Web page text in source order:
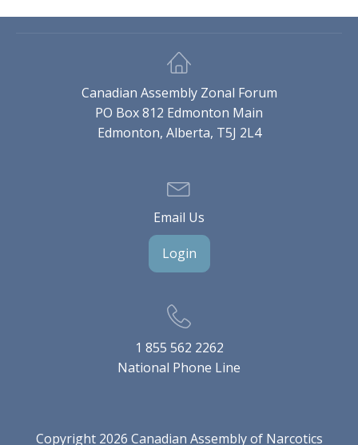
Canadian Assembly Zonal Forum
PO Box 812 Edmonton Main
Edmonton, Alberta, T5J 2L4
Email Us
Login
1 855 562 2262
National Phone Line
Copyright 2026 Canadian Assembly of Narcotics